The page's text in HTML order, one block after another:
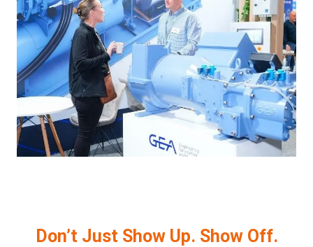
Don’t Just Show Up. Show Off.